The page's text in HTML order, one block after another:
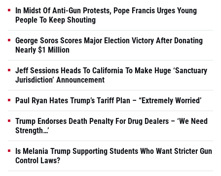
In Midst Of Anti-Gun Protests, Pope Francis Urges Young
People To Keep Shouting
George Soros Scores Major Election Victory After Donating
Nearly $1 Million
Jeff Sessions Heads To California To Make Huge ‘Sanctuary
Jurisdiction’ Announcement
Paul Ryan Hates Trump’s Tariff Plan – “Extremely Worried’
Trump Endorses Death Penalty For Drug Dealers – ‘We Need
Strength…’
Is Melania Trump Supporting Students Who Want Stricter Gun
Control Laws?